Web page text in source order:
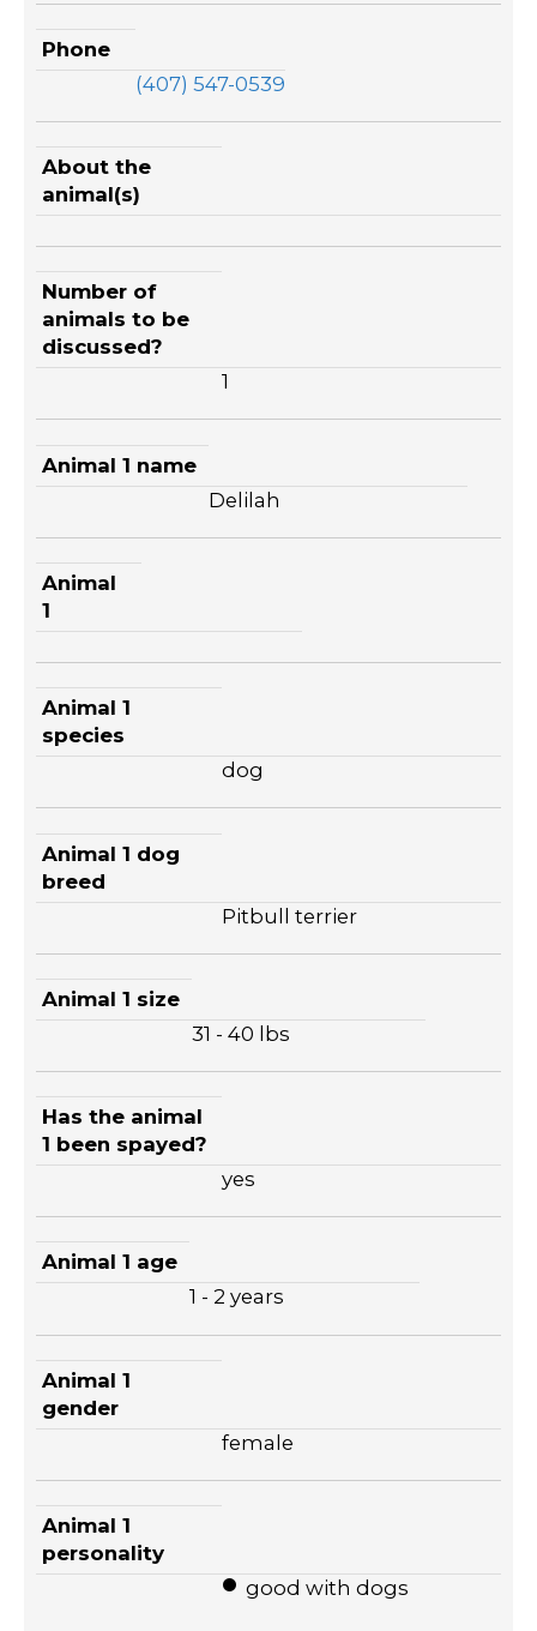
Phone
(407) 547-0539
About the
animal(s)
Number of
animals to be
discussed?
1
Animal 1 name
Delilah
Animal
1
Animal 1
species
dog
Animal 1 dog
breed
Pitbull terrier
Animal 1 size
31 - 40 lbs
Has the animal
1 been spayed?
yes
Animal 1 age
1 - 2 years
Animal 1
gender
female
Animal 1
personality
good with dogs